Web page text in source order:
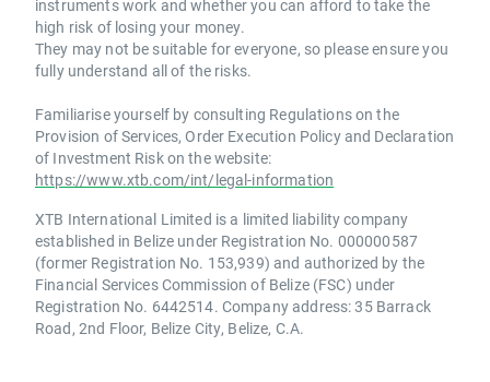
instruments work and whether you can afford to take the
high risk of losing your money.
They may not be suitable for everyone, so please ensure you
fully understand all of the risks.
Familiarise yourself by consulting Regulations on the
Provision of Services, Order Execution Policy and Declaration
of Investment Risk on the website:
https://www.xtb.com/int/legal-information
XTB International Limited is a limited liability company
established in Belize under Registration No. 000000587
(former Registration No. 153,939) and authorized by the
Financial Services Commission of Belize (FSC) under
Registration No. 6442514. Company address: 35 Barrack
Road, 2nd Floor, Belize City, Belize, C.A.